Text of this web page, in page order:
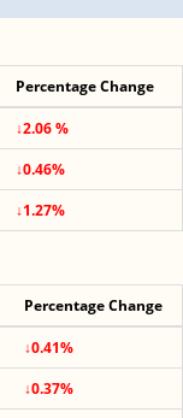
Percentage Change
↓2.06 %
↓0.46%
↓1.27%
Percentage Change
↓0.41%
↓0.37%